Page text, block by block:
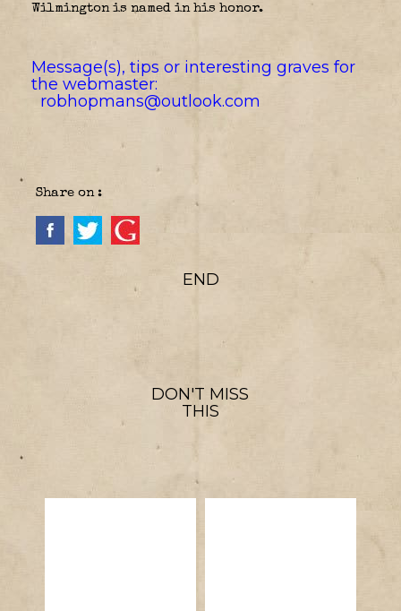
Wilmington is named in his honor.
Message(s), tips or interesting graves for
the webmaster:
robhopmans@outlook.com
Share on :
END
DON'T MISS
THIS